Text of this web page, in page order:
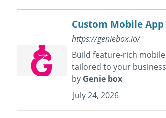
Custom Mobile
https://geniebox.io/
Build feature-rich
tailored to your
by Genie box
July 24, 2026